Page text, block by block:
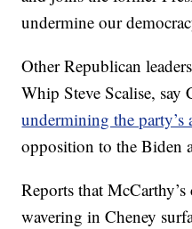
undermine our
Other Republican
Whip Steve Scalise, say
undermining the party’s
opposition to the Biden
Reports that
wavering in Cheney